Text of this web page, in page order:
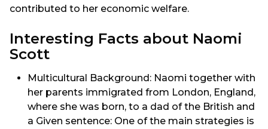
contributed to her economic welfare.
Interesting Facts about Naomi
Scott
Multicultural Background: Naomi together with
her parents immigrated from London, England,
where she was born, to a dad of the British and
a Given sentence: One of the main strategies is